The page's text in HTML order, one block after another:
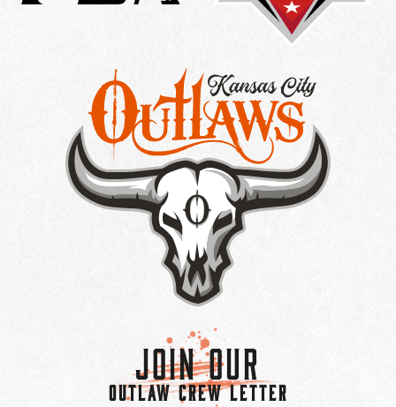
Join Our
OUTLAW CREW LETTER